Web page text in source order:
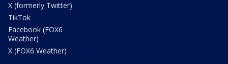
X (formerly Twitter)
TikTok
Facebook (FOX6
Weather)
X (FOX6 Weather)